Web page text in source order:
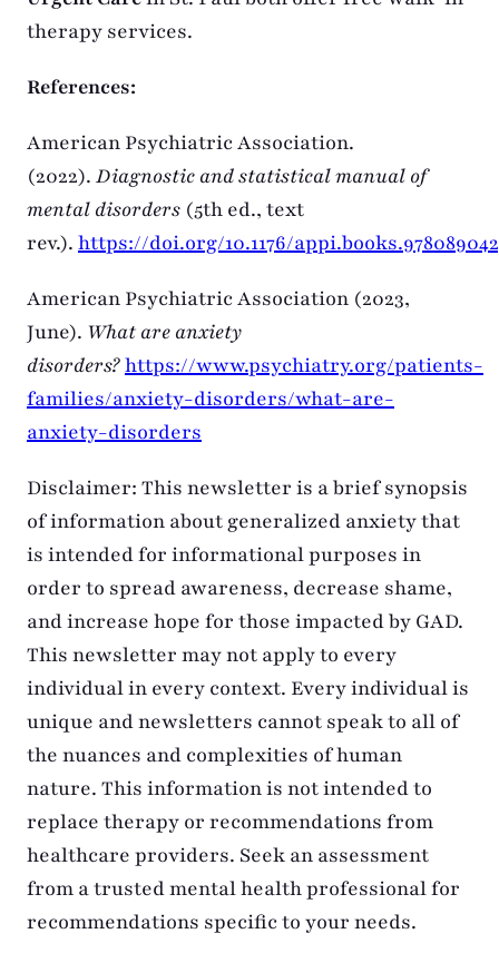
therapy services.
References:
American Psychiatric Association.
(2022). Diagnostic and statistical manual of
mental disorders (5th ed., text
rev.). https://doi.org/10.1176/
American Psychiatric Association (2023,
June). What are anxiety
disorders?https://www.psychiatry.org/patients-
families/anxiety-disorders/what-are-
anxiety-disorders
Disclaimer: This newsletter is a brief synopsis
of information about generalized anxiety that
is intended for informational purposes in
order to spread awareness, decrease shame,
and increase hope for those impacted by GAD.
This newsletter may not apply to every
individual in every context. Every individual is
unique and newsletters cannot speak to all of
the nuances and complexities of human
nature. This information is not intended to
replace therapy or recommendations from
healthcare providers. Seek an assessment
from a trusted mental health professional for
recommendations specific to your needs.